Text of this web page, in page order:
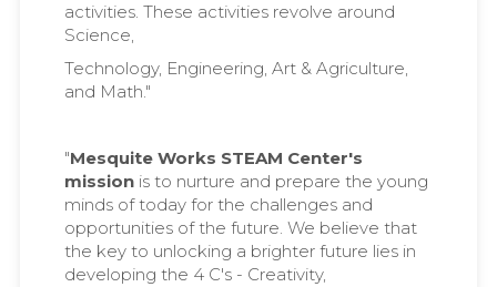
activities. These activities revolve around
Science,
Technology, Engineering, Art & Agriculture,
and Math."
"Mesquite Works STEAM Center's
mission is to nurture and prepare the young
minds of today for the challenges and
opportunities of the future. We believe that
the key to unlocking a brighter future lies in
developing the 4 C's - Creativity,